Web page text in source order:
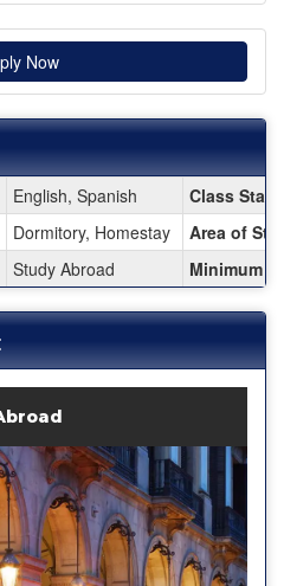
Now
this term
English, Spanish
Class
Dormitory, Homestay
Area of
Study Abroad Minimum